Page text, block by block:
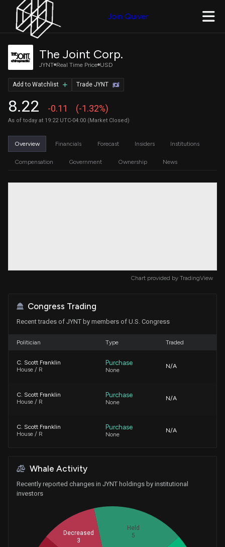
Join Quiver
The Joint Corp.
JYNT Real Time Price USD
8.22 -0.11 (-1.32%)
As of today at 19:22 UTC-04:00 (Market Closed)
Trade JYNT
Add to Watchlist
Overview Financials Forecast Insiders Institutions
Compensation Government Ownership News
Chart provided by TradingView
Congress Trading
Recent trades of JYNT by members of U.S. Congress
Politician Type Traded
C. Scott Franklin
House / R
Purchase
None
N/A
C. Scott Franklin
House / R
Purchase
None
N/A
C. Scott Franklin
House / R
Purchase
None
N/A
Whale Activity
Recently reported changes in JYNT holdings by institutional
investors
Held
5
Decreased
3